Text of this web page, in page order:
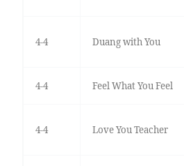
4-4 Duang with You
4-4 Feel What You Feel
4-4 Love You Teacher